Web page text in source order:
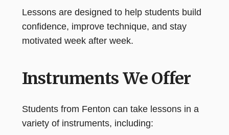
Lessons are designed to help students build
confidence, improve technique, and stay
motivated week after week.
Instruments We Offer
Students from Fenton can take lessons in a
variety of instruments, including: